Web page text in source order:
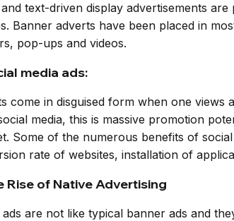
and text-driven display advertisements
Banner adverts have been placed in
pop-ups and videos.
media ads:
come in disguised form when one
media, this is massive promotion
Some of the numerous benefits of
rate of websites, installation of
Rise of Native Advertising
ads are not like typical banner ads and